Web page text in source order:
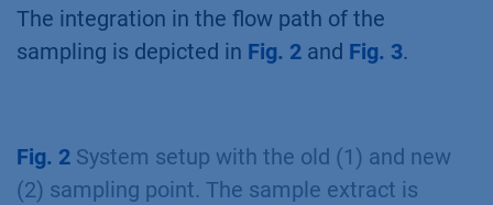
The integration in the flow path of the
sampling is depicted in Fig. 2 and Fig. 3.
Fig. 2 System setup with the old (1) and new
(2) sampling point. The sample extract is